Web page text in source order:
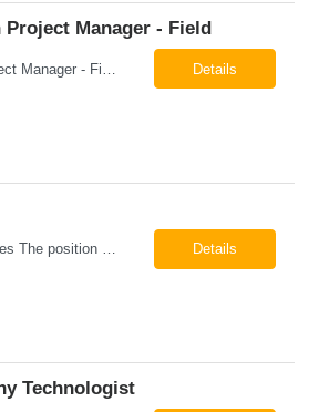
Manager - Field
Details
Job Responsibilities The position involves a variety of responsibilities aimed at supporting the Health Service Unit. Key duties include: Takes vital signs, height, and weight, and documents them in electronic medical records (EMR). Assists the physician/associate practitioner with procedures, including preparing the inmate for examination. Obtains specimen collection and handles them... Details
Technologist